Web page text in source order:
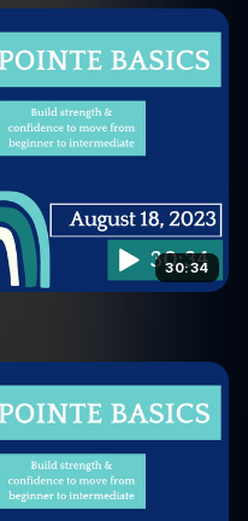
and discover the joy of
30:34